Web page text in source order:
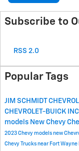
Subscribe to
RSS 2.0
Popular Tags
JIM SCHMIDT
CHEVROLET-BUICK INC
models New Chevy
2023 Chevy models new
Chevy Trucks near Fort Wayne